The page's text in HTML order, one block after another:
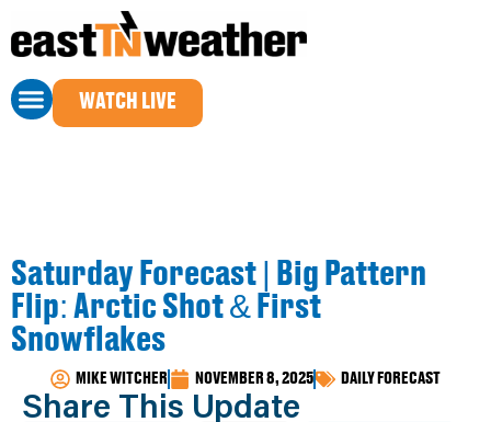
WATCH LIVE
Saturday Forecast | Big Pattern
Flip: Arctic Shot & First
Snowflakes
MIKE WITCHER NOVEMBER 8, 2025 DAILY FORECAST
Share This Update